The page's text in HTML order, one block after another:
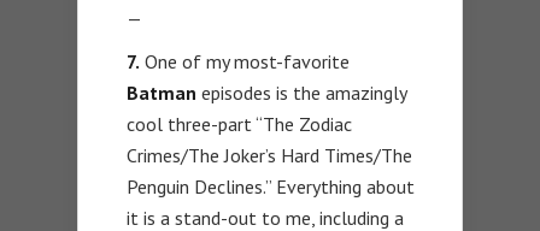
—
7. One of my most-favorite
Batman episodes is the amazingly
cool three-part “The Zodiac
Crimes/The Joker’s Hard Times/The
Penguin Declines.” Everything about
it is a stand-out to me, including a